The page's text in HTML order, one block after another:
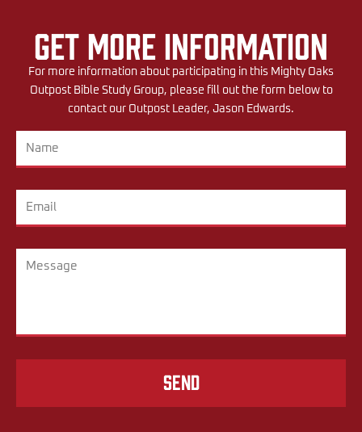
Get More Information
For more information about participating in this Mighty Oaks
Outpost Bible Study Group, please fill out the form below to
contact our Outpost Leader, Jason Edwards.
Send